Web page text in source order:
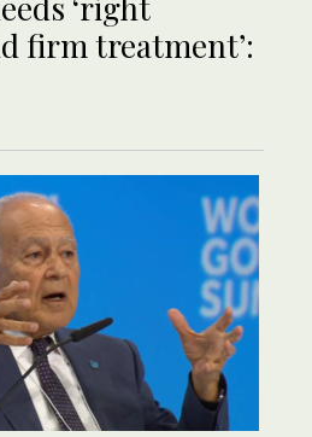
firm treatment’: